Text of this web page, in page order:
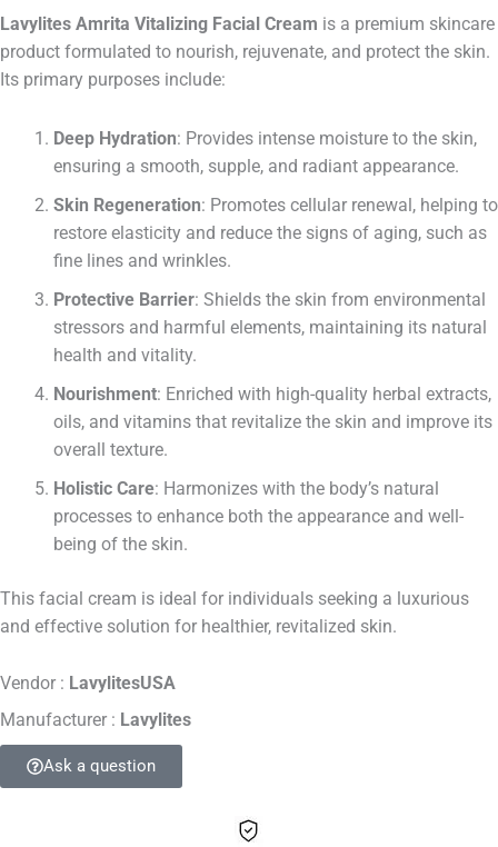
Lavylites Amrita Vitalizing Facial Cream is a premium skincare
product formulated to nourish, rejuvenate, and protect the skin.
Its primary purposes include:
Deep Hydration: Provides intense moisture to the skin,
ensuring a smooth, supple, and radiant appearance.
Skin Regeneration: Promotes cellular renewal, helping to
restore elasticity and reduce the signs of aging, such as
fine lines and wrinkles.
Protective Barrier: Shields the skin from environmental
stressors and harmful elements, maintaining its natural
health and vitality.
Nourishment: Enriched with high-quality herbal extracts,
oils, and vitamins that revitalize the skin and improve its
overall texture.
Holistic Care: Harmonizes with the body’s natural
processes to enhance both the appearance and well-
being of the skin.
This facial cream is ideal for individuals seeking a luxurious
and effective solution for healthier, revitalized skin.
Vendor : LavylitesUSA
Manufacturer : Lavylites
Ask a question